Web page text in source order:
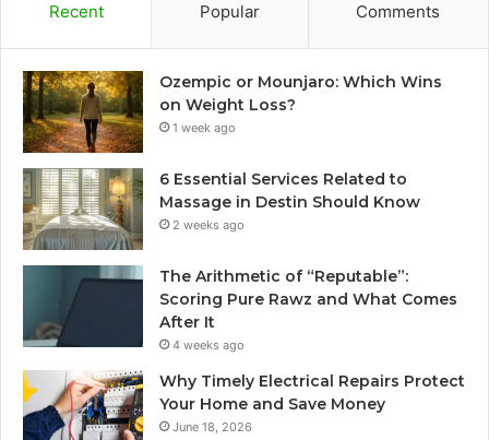
Recent Popular Comments
Ozempic or Mounjaro: Which Wins
on Weight Loss?
1 week ago
6 Essential Services Related to
Massage in Destin Should Know
2 weeks ago
The Arithmetic of “Reputable”:
Scoring Pure Rawz and What Comes
After It
4 weeks ago
Why Timely Electrical Repairs Protect
Your Home and Save Money
June 18, 2026